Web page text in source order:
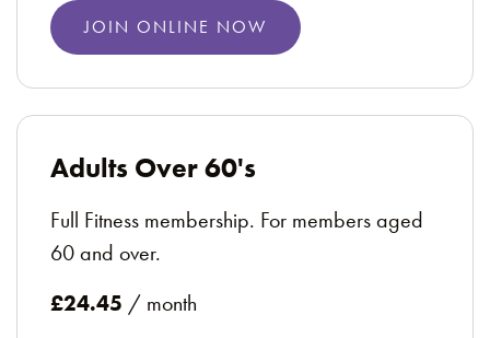
JOIN ONLINE NOW
Adults Over 60's
Full Fitness membership. For members aged
60 and over.
£24.45 / month